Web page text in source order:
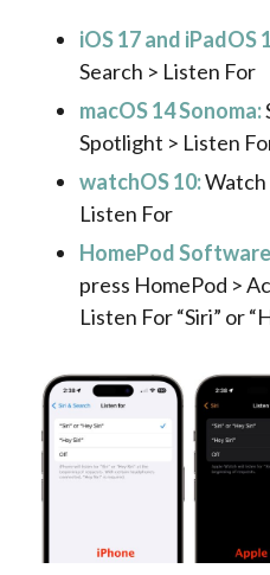
iOS 17 and iPadOS
Search > Listen For
macOS 14 Sonoma:
Spotlight > Listen
watchOS 10:Watch
Listen For
HomePod
press HomePod >
Listen For “Siri” or